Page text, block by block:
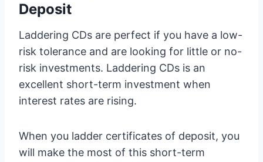
Deposit
Laddering CDs are perfect if you have a low-
risk tolerance and are looking for little or no-
risk investments. Laddering CDs is an
excellent short-term investment when
interest rates are rising.
When you ladder certificates of deposit, you
will make the most of this short-term